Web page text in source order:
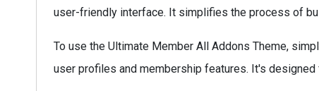
user-friendly interface. It simplifies the process of
To use the Ultimate Member All Addons Theme,
user profiles and membership features. It's